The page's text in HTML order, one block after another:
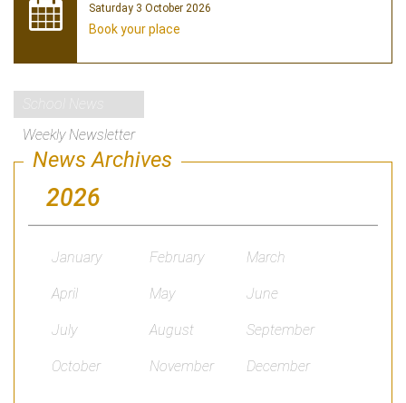
Saturday 3 October 2026
Book your place
Weekly Newsletter
News Archives
2026
January February March
April May June
July August September
October November December